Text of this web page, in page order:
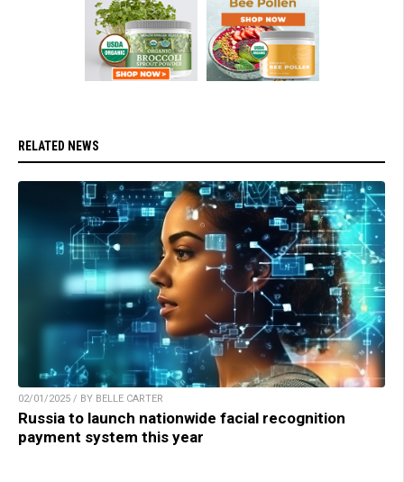
RELATED NEWS
02/01/2025 / BY BELLE CARTER
Russia to launch nationwide facial recognition
payment system this year